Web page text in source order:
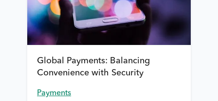
Global Payments: Balancing
Convenience with Security
Payments